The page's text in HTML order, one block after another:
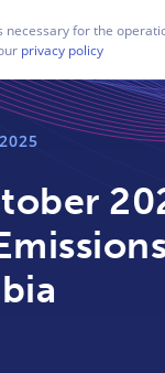
necessary for the
privacy policy
team